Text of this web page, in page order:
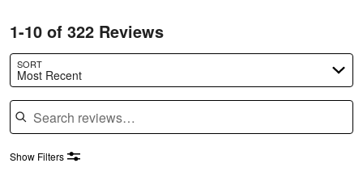
1-10 of 322 Reviews
SORT
Most Recent
Search reviews
Show Filters